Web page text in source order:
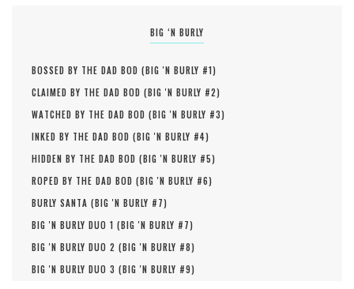
BIG ‘N BURLY
BOSSED BY THE DAD BOD (BIG 'N BURLY #1)
CLAIMED BY THE DAD BOD (BIG 'N BURLY #2)
WATCHED BY THE DAD BOD (BIG 'N BURLY #3)
INKED BY THE DAD BOD (BIG 'N BURLY #4)
HIDDEN BY THE DAD BOD (BIG 'N BURLY #5)
ROPED BY THE DAD BOD (BIG 'N BURLY #6)
BURLY SANTA (BIG 'N BURLY #7)
BIG 'N BURLY DUO 1 (BIG 'N BURLY #7)
BIG 'N BURLY DUO 2 (BIG 'N BURLY #8)
BIG 'N BURLY DUO 3 (BIG 'N BURLY #9)